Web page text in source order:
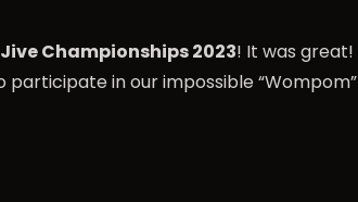
Championships 2023! It was great!
in our impossible “Wompom”